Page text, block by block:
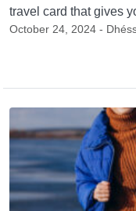
travel card that gives
October 24, 2024 -